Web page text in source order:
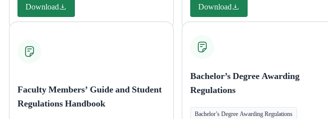
Download Download
Faculty Members’ Guide and Student
Regulations Handbook
Bachelor’s Degree Awarding
Regulations
Bachelor’s Degree Awarding Regulations